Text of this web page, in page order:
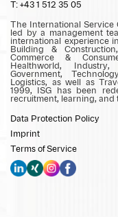
T: +43 1 512 35 05
The International Service
led by a management
international experience
Building &
Commerce &
Healthworld,
Government,
Logistics, as well as
1999, ISG has been
recruitment, learning, and
Data Protection Policy
Imprint
Terms of Service